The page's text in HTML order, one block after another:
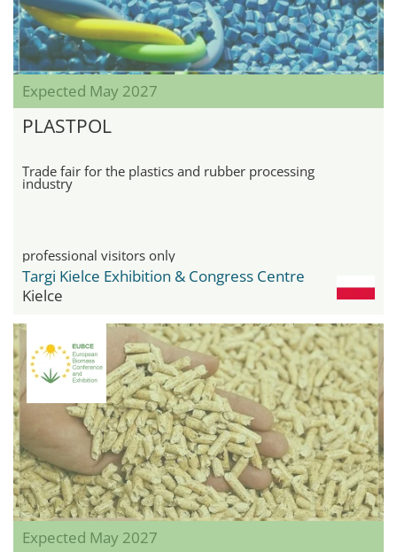
Expected May 2027
PLASTPOL
Trade fair for the plastics and rubber processing
industry
professional visitors only
Targi Kielce Exhibition & Congress Centre
Kielce
Expected May 2027